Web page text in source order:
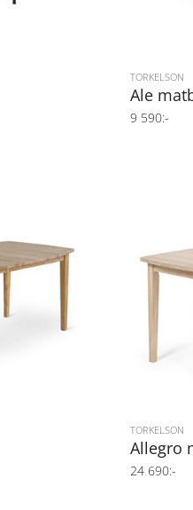
TORKELSON
Ale
9 590:-
TORKELSON
Allegro
24 690:-